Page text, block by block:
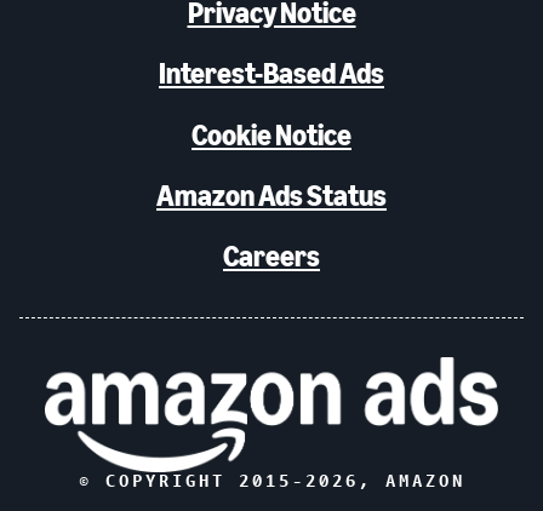
Privacy Notice
Interest-Based Ads
Cookie Notice
Amazon Ads Status
Careers
© COPYRIGHT 2015- 2026 , AMAZON